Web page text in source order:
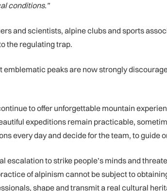
conditions.”
and scientists, alpine clubs and sports
the regulating trap.
peaks are now strongly
to offer unforgettable mountain
expeditions remain practicable,
every day and decide for the team, to guide
escalation to strike people’s minds and
of alpinism cannot be subject to
shape and transmit a real cultural